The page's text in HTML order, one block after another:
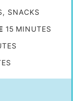
SNACKS
15m
i
MINUTES